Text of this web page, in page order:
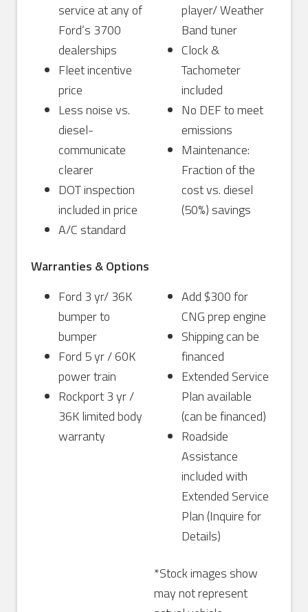
service at any of
Ford’s 3700
dealerships
Fleet incentive
price
Less noise vs.
diesel-
communicate
clearer
DOT inspection
included in price
A/C standard
player/ Weather
Band tuner
Clock &
Tachometer
included
No DEF to meet
emissions
Maintenance:
Fraction of the
cost vs. diesel
(50%) savings
Warranties & Options
Ford 3 yr/ 36K
bumper to
bumper
Ford 5 yr / 60K
power train
Rockport 3 yr /
36K limited body
warranty
Add $300 for
CNG prep engine
Shipping can be
financed
Extended Service
Plan available
(can be financed)
Roadside
Assistance
included with
Extended Service
Plan (Inquire for
Details)
*Stock images show
may not represent